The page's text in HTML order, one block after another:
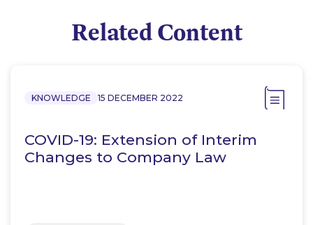
Related Content
KNOWLEDGE 15 DECEMBER 2022
COVID-19: Extension of Interim
Changes to Company Law